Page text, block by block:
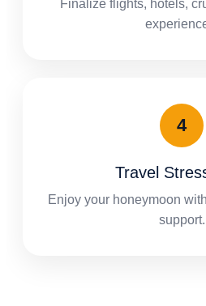
Finalize flights, hotels,
Travel
Enjoy your honeymoon
support.